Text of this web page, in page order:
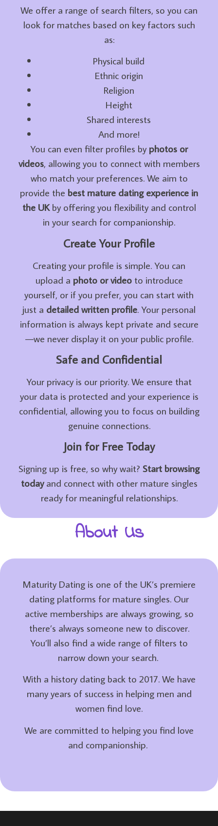
We offer a range of search filters, so you can
look for matches based on key factors such
as:
Physical build
Ethnic origin
Religion
Height
Shared interests
And more!
You can even filter profiles byphotos or
videos, allowing you to connect with members
who match your preferences. We aim to
provide the best mature dating experience in
the UKby offering you flexibility and control
in your search for companionship.
Create Your Profile
Creating your profile is simple. You can
upload a photo or videoto introduce
yourself, or if you prefer, you can start with
just a detailed written profile. Your personal
information is always kept private and secure
—we never display it on your public profile.
Safe and Confidential
Your privacy is our priority. We ensure that
your data is protected and your experience is
confidential, allowing you to focus on building
genuine connections.
Join for Free Today
Signing up is free, so why wait? Start browsing
todayand connect with other mature singles
ready for meaningful relationships.
About Us
Maturity Dating is one of the UK’s premiere
dating platforms for mature singles. Our
active memberships are always growing, so
there’s always someone new to discover.
You’ll also find a wide range of filters to
narrow down your search.
With a history dating back to 2017. We have
many years of success in helping men and
women find love.
We are committed to helping you find love
and companionship.